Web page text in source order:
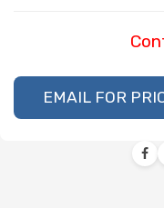
EMAIL FOR